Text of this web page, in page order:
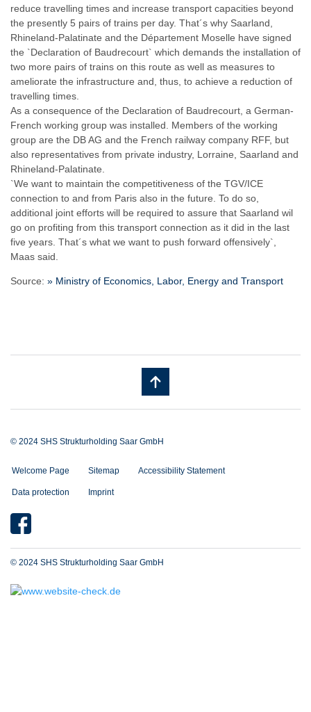
reduce travelling times and increase transport capacities beyond
the presently 5 pairs of trains per day. That´s why Saarland,
Rhineland-Palatinate and the Département Moselle have signed
the `Declaration of Baudrecourt` which demands the installation of
two more pairs of trains on this route as well as measures to
ameliorate the infrastructure and, thus, to achieve a reduction of
travelling times.
As a consequence of the Declaration of Baudrecourt, a German-
French working group was installed. Members of the working
group are the DB AG and the French railway company RFF, but
also representatives from private industry, Lorraine, Saarland and
Rhineland-Palatinate.
`We want to maintain the competitiveness of the TGV/ICE
connection to and from Paris also in the future. To do so,
additional joint efforts will be required to assure that Saarland wil
go on profiting from this transport connection as it did in the last
five years. That´s what we want to push forward offensively`,
Maas said.
Source: » Ministry of Economics, Labor, Energy and Transport
© 2024 SHS Strukturholding Saar GmbH
Welcome Page Sitemap Accessibility Statement
Data protection Imprint
© 2024 SHS Strukturholding Saar GmbH